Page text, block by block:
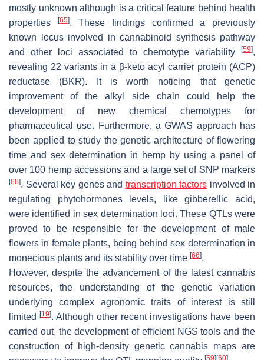
mostly unknown although is a critical feature behind health
properties
[65]. These findings confirmed a previously
known locus involved in cannabinoid synthesis pathway
and other loci associated to chemotype variability
[59],
revealing 22 variants in a β-keto acyl carrier protein (ACP)
reductase (BKR). It is worth noticing that genetic
improvement of the alkyl side chain could help the
development of new chemical chemotypes for
pharmaceutical use. Furthermore, a GWAS approach has
been applied to study the genetic architecture of flowering
time and sex determination in hemp by using a panel of
over 100 hemp accessions and a large set of SNP markers
[66]. Several key genes and transcription factors involved in
regulating phytohormones levels, like gibberellic acid,
were identified in sex determination loci. These QTLs were
proved to be responsible for the development of male
flowers in female plants, being behind sex determination in
monecious plants and its stability over time [66].
However, despite the advancement of the latest cannabis
resources, the understanding of the genetic variation
underlying complex agronomic traits of interest is still
limited [19]. Although other recent investigations have been
carried out, the development of efficient NGS tools and the
construction of high-density genetic cannabis maps are
[59][60]